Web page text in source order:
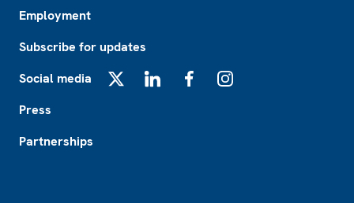
Employment
Subscribe for updates
Social media
Press
Partnerships